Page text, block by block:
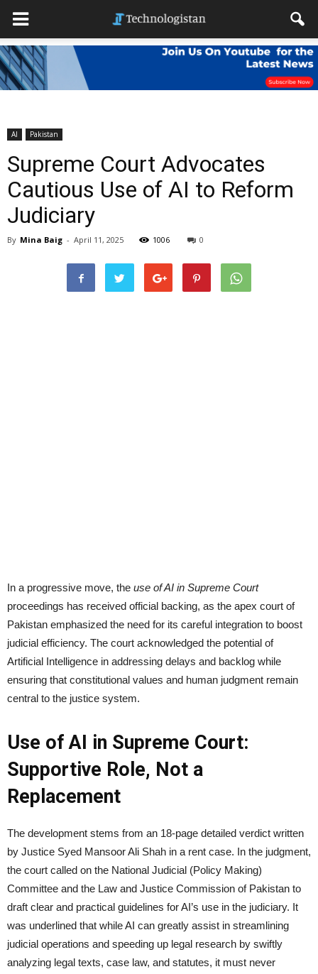
AI Pakistan
Supreme Court Advocates
Cautious Use of AI to Reform
Judiciary
By Mina Baig - April 11, 2025 1006 0
In a progressive move, the use of AI in Supreme Court
proceedings has received official backing, as the apex court of
Pakistan emphasized the need for its careful integration to boost
judicial efficiency. The court acknowledged the potential of
Artificial Intelligence in addressing delays and backlog while
ensuring that constitutional values and human judgment remain
central to the justice system.
Use of AI in Supreme Court:
Supportive Role, Not a
Replacement
The development stems from an 18-page detailed verdict written
by Justice Syed Mansoor Ali Shah in a rent case. In the judgment,
the court called on the National Judicial (Policy Making)
Committee and the Law and Justice Commission of Pakistan to
draft clear and practical guidelines for AI’s use in the judiciary. It
was underlined that while AI can greatly assist in streamlining
judicial operations and speeding up legal research by swiftly
analyzing legal texts, case law, and statutes, it must never